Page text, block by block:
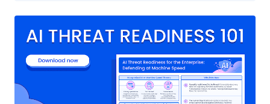
conceal malicious commands that installed downloader malware on
said in a report shared with The Hacker News. The packages, both
uploaded to npm in July 2025 and no longer available for download,
are listed below - colortoolsv2 (7 downloads) mimelib2 (1 download)
The software supply chain security firm said the libraries are part of